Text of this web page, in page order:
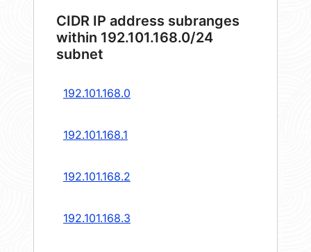
CIDR IP address subranges
within 192.101.168.0/24
subnet
192.101.168.0
192.101.168.1
192.101.168.2
192.101.168.3